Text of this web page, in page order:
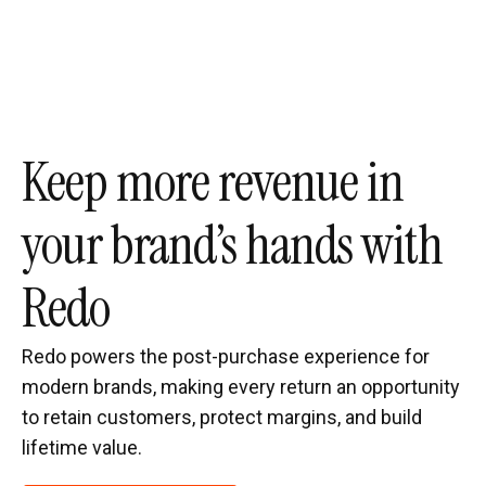
Keep more revenue in
your brand’s hands with
Redo
Redo powers the post-purchase experience for
modern brands, making every return an opportunity
to retain customers, protect margins, and build
lifetime value.